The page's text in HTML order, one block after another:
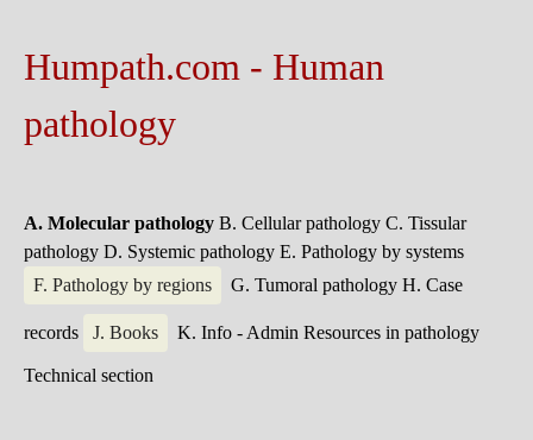
Humpath.com - Human
pathology
A. Molecular pathology B. Cellular pathology C. Tissular
pathology D. Systemic pathology E. Pathology by systems
F. Pathology by regions
G. Tumoral pathology H. Case
records J. Books K. Info - Admin Resources in pathology
Technical section